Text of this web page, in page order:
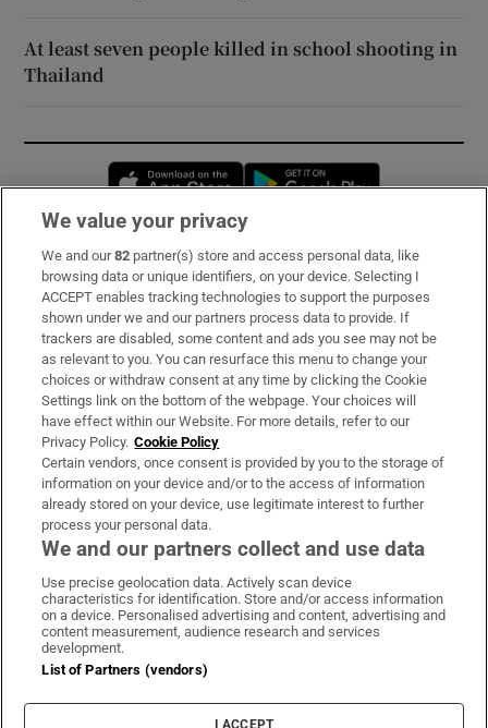
At least seven people killed in school shooting in
Thailand
Opens in new window
Subscribe
Support
About Us
Irish Times Products & Services
OUR PARTNERS:
Irish Times on WhatsApp
Irish Times on Facebook
Irish Times on X
Irish Times on LinkedIn
Irish Times on Instagram
Terms & Conditions
Cookie Information
Cookie Settings
We value your privacy
We and our82 partner(s) store and access personal data, like
browsing data or unique identifiers, on your device. Selecting I
ACCEPT enables tracking technologies to support the purposes
shown under we and our partners process data to provide. If
trackers are disabled, some content and ads you see may not be
as relevant to you. You can resurface this menu to change your
choices or withdraw consent at any time by clicking the Cookie
Settings link on the bottom of the webpage. Your choices will
have effect within our Website. For more details, refer to our
Privacy Policy. Cookie Policy
Certain vendors, once consent is provided by you to the storage of
information on your device and/or to the access of information
already stored on your device, use legitimate interest to further
process your personal data.
We and our partners collect and use data
Use precise geolocation data. Actively scan device
characteristics for identification. Store and/or access information
on a device. Personalised advertising and content, advertising and
content measurement, audience research and services
development.
List of Partners (vendors)
I ACCEPT